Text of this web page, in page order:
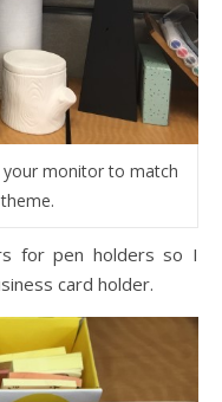
monitor to match
for pen holders so I
card holder.